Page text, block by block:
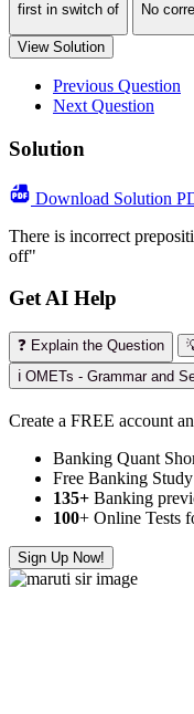
first in switch of
No
View Solution
Previous Question
Next Question
Solution
Download Solution
There is incorrect
off"
Get AI Help
❓ Explain the Question
ℹ️ OMETs - Grammar and
Create a FREE account
Banking Quant
Free Banking
135+ Banking
100+ Online Tests
Sign Up Now!